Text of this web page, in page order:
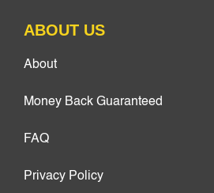
ABOUT US
About
Money Back Guaranteed
FAQ
Privacy Policy